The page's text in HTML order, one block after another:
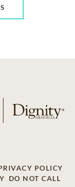
POLICY
DO NOT CALL